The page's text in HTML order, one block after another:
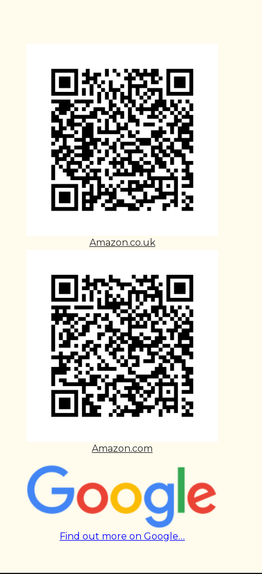
Amazon.co.uk
Amazon.com
Find out more on Google…